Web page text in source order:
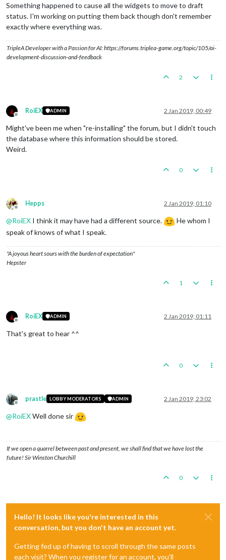
Something happened to cause all the widgets to move to draft
status. I'm working on putting them back though don't remember
exactly where everything was.
TripleA Developer with a Passion for AI: https://forums.triplea-game.org/topic/105/ai-
development-discussion-and-feedback
2
Offline
RoiEX ADMIN 2 Jan 2019, 00:49
Might've been me when "re-installing" the forum, but I didn't touch
the database where this information should be stored.
Weird.
0
Offline
Hepps 2 Jan 2019, 01:10
@RoiEX I think it may have had a different source.
He whom I
speak of knows of what I speak.
"A joyous heart sours with the burden of expectation"
Hepster
1
Offline
RoiEX ADMIN 2 Jan 2019, 01:11
That's great to hear ^^
0
Offline
prastle LOBBY MODERATORS ADMIN 2 Jan 2019, 23:02
@RoiEXWell done sir
If we open a quarrel between past and present, we shall find that we have lost the
future! Sir Winston Churchill
0
Hello! It looks like you're interested in this
conversation, but you don't have an account yet.
Getting fed up of having to scroll through the same posts
each visit? When you register for an account, you'll